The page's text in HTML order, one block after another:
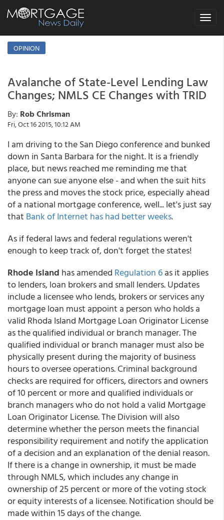
Toggle
OPINION
Avalanche of State-Level Lending Law
Changes; NMLS CE Changes with TRID
By: Rob Chrisman
Fri, Oct 16 2015, 10:12 AM
I am driving to the San Diego conference and bunked
down in Santa Barbara for the night. It is a friendly
place, but news reached me reminding me that
anyone can sue anyone else - and when the suit hits
the press and moves the stock price, especially ahead
of a national mortgage conference, well... let's just say
that Bank of Internet has had better weeks.
As if federal laws and federal regulations weren't
enough to keep track of, don't forget the states!
Rhode Island has amended Regulation 6as it applies
to lenders, loan brokers and small lenders. Updates
include a licensee who lends, brokers or services any
mortgage loan must appoint a person who holds a
valid Rhoda Island Mortgage Loan Originator License
as the qualified individual or branch manager. The
qualified individual or branch manager must also be
physically present during the majority of business
hours to oversee operations. Criminal background
checks are required for officers, directors and owners
of 10 percent or more and qualified individuals or
branch managers who do not hold a valid Mortgage
Loan Originator License. The Division will also
determine whether the person meets the financial
responsibility requirement and notify the application
of a decision and an explanation of the denial reason.
If there is a change in ownership, it must be made
through NMLS, which includes any change in
ownership of 25 percent or more of the voting stock
or equity interests of a licensee. Notification should be
made within 15 days of the change.